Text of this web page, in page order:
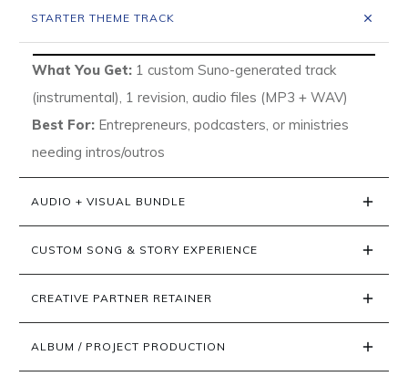
STARTER THEME TRACK
What You Get: 1 custom Suno-generated track
(instrumental), 1 revision, audio files (MP3 + WAV)
Best For: Entrepreneurs, podcasters, or ministries
needing intros/outros
AUDIO + VISUAL BUNDLE
CUSTOM SONG & STORY EXPERIENCE
CREATIVE PARTNER RETAINER
ALBUM / PROJECT PRODUCTION